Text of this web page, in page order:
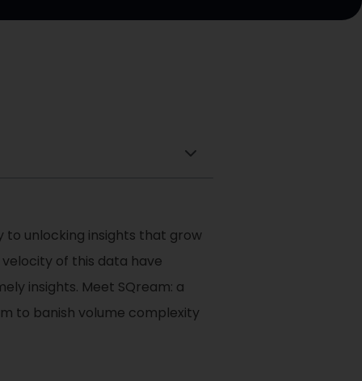
to unlocking insights that grow
of this data have
insights. Meet SQream: a
to banish volume complexity